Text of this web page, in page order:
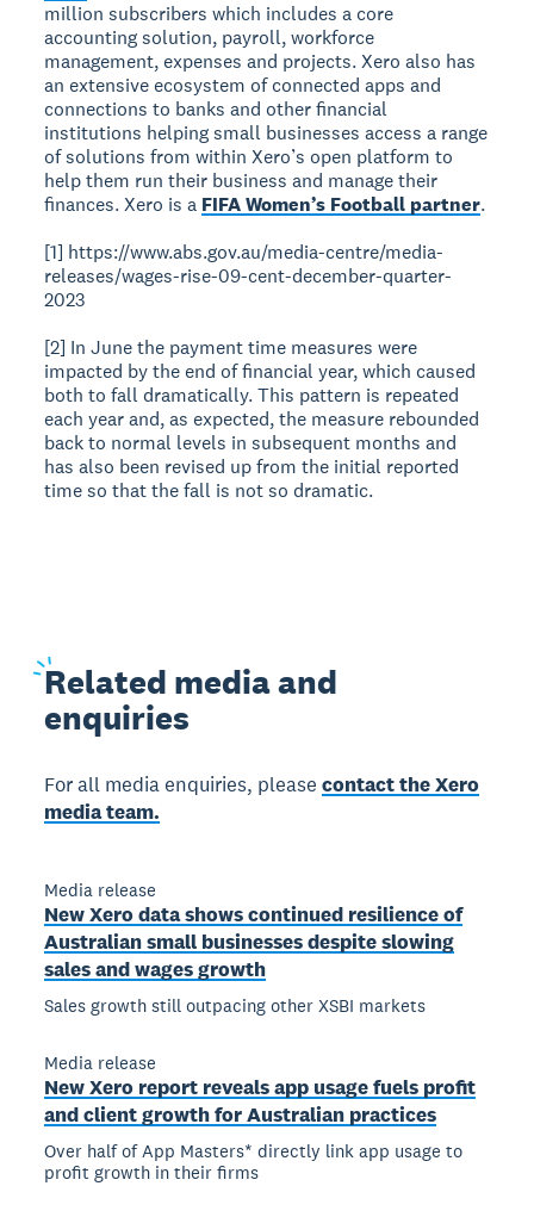
million subscribers which includes a core
accounting solution, payroll, workforce
management, expenses and projects. Xero also has
an extensive ecosystem of connected apps and
connections to banks and other financial
institutions helping small businesses access a range
of solutions from within Xero’s open platform to
help them run their business and manage their
finances. Xero is a FIFA Women’s Football partner.
[1] https://www.abs.gov.au/media-centre/media-
releases/wages-rise-09-cent-december-quarter-
2023
[2] In June the payment time measures were
impacted by the end of financial year, which caused
both to fall dramatically. This pattern is repeated
each year and, as expected, the measure rebounded
back to normal levels in subsequent months and
has also been revised up from the initial reported
time so that the fall is not so dramatic.
Related media and
enquiries
For all media enquiries, pleasecontact the Xero
media team.
Media release
New Xero data shows continued resilience of
Australian small businesses despite slowing
sales and wages growth
Sales growth still outpacing other XSBI markets
Media release
New Xero report reveals app usage fuels profit
and client growth for Australian practices
Over half of App Masters* directly link app usage to
profit growth in their firms